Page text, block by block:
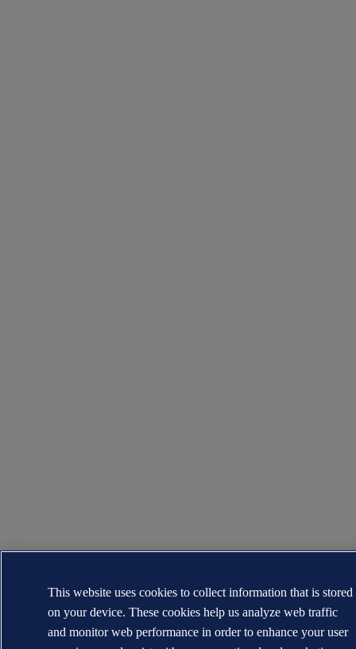
This website uses cookies to collect information that is stored
on your device. These cookies help us analyze web traffic
and monitor web performance in order to enhance your user